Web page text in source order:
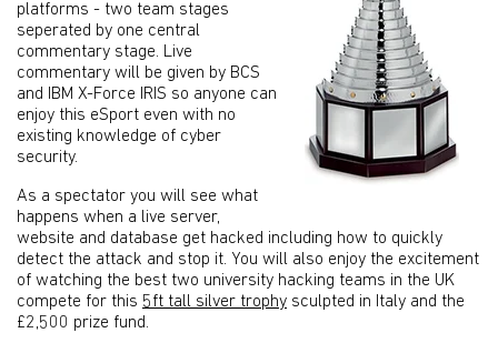
platforms - two team stages
seperated by one central
commentary stage. Live
commentary will be given by BCS
and IBM X-Force IRIS so anyone can
enjoy this eSport even with no
existing knowledge of cyber
security.
As a spectator you will see what
happens when a live server,
website and database get hacked including how to quickly
detect the attack and stop it. You will also enjoy the excitement
of watching the best two university hacking teams in the UK
compete for this 5ft tall silver trophy sculpted in Italy and the
£2,500 prize fund.